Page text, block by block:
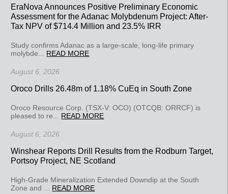
EraNova Announces Positive Preliminary Economic
Assessment for the Adanac Molybdenum Project: After-
Tax NPV of $714.4 Million and 23.5% IRR
Study confirms Adanac as a large-scale, long-life primary
molybde... READ MORE
August 6, 2026
Oroco Drills 26.48m of 1.18% CuEq in South Zone
Oroco Resource Corp. (TSX-V: OCO) (OTCQB: ORRCF) is
pleased to re... READ MORE
August 6, 2026
Winshear Reports Drill Results from the Rodburn Target,
Portsoy Project, NE Scotland
High-Grade Mineralization Extended Downdip at the South
Zone and ... READ MORE